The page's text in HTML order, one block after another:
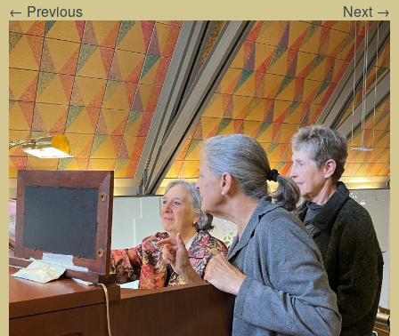
← Previous Next →